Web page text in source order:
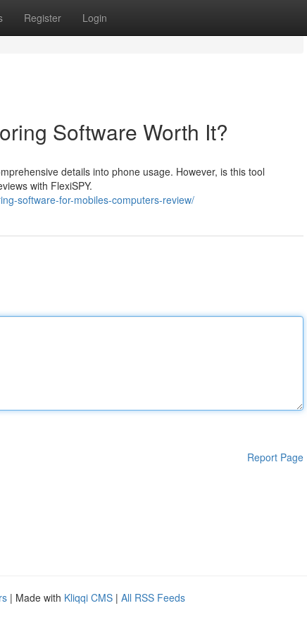
Register Login
Software Worth It?
details into phone usage. However, is this tool
with FlexiSPY.
software-for-mobiles-computers-review/
Report Page
| Made with Kliqqi CMS | All RSS Feeds